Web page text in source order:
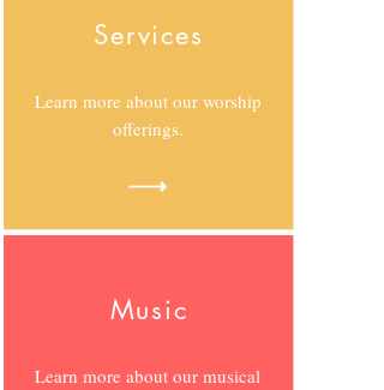
Services
Learn more about our worship
offerings.
Music
Learn more about our musical